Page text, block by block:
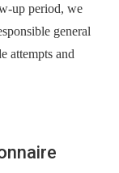
up period, we
general
attempts and